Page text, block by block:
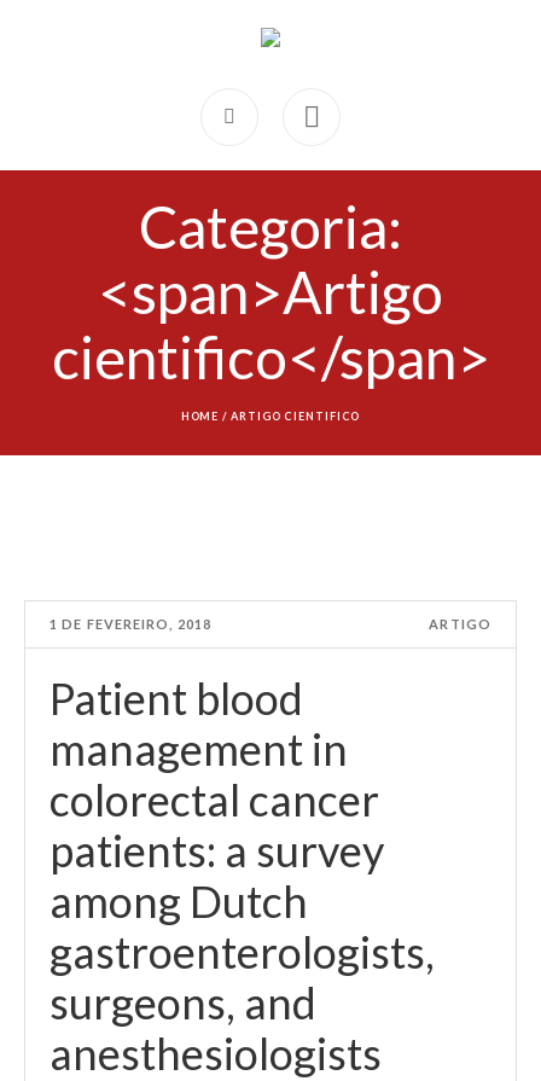
Categoria:
<span>Artigo
cientifico</span>
HOME /ARTIGO CIENTIFICO
1 DE FEVEREIRO, 2018 ARTIGO
Patient blood
management in
colorectal cancer
patients: a survey
among Dutch
gastroenterologists,
surgeons, and
anesthesiologists